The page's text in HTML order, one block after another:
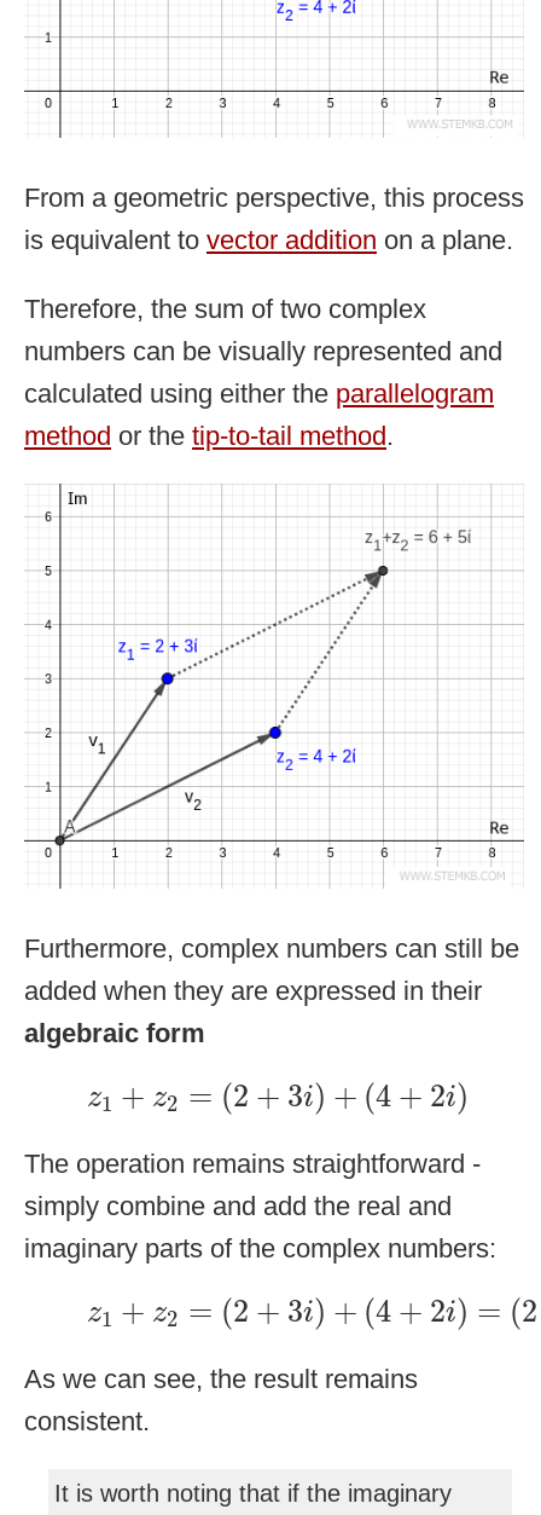
From a geometric perspective, this process
is equivalent to vector addition on a plane.
Therefore, the sum of two complex
numbers can be visually represented and
calculated using either the parallelogram
method or the tip-to-tail method .
Furthermore, complex numbers can still be
added when they are expressed in their
algebraic form
z1 + z2 = (2 + 3i) + (4 + 2i)
1 =( + 3i)+ ( +2 )
The operation remains straightforward -
simply combine and add the real and
imaginary parts of the complex numbers:
z1 + z2 = (2 + 3i) + (4 + 2i) = (2
1+ z =(2 + 3i)+ ( 4+2 (2
As we can see, the result remains
consistent.
It is worth noting that if the imaginary